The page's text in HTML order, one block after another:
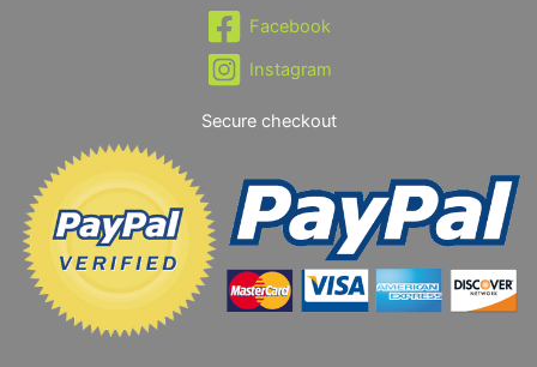
Facebook
Instagram
Secure checkout